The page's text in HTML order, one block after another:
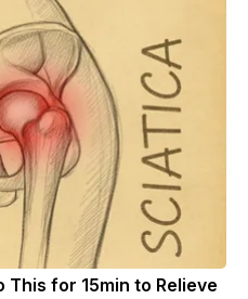
This for 15min to Relieve